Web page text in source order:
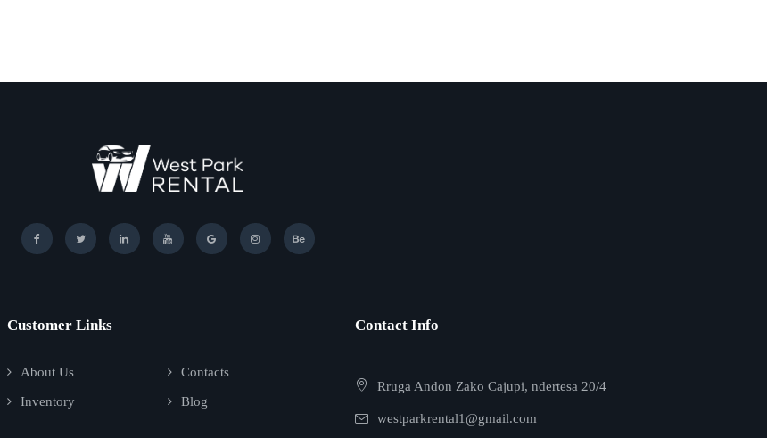
Customer Links
About Us Contacts
Inventory Blog
Contact Info
Rruga Andon Zako Cajupi, ndertesa 20/4
westparkrental1@gmail.com